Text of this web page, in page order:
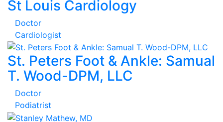
St Louis Cardiology
Doctor
Cardiologist
St. Peters Foot & Ankle: Samual
T. Wood-DPM, LLC
Doctor
Podiatrist